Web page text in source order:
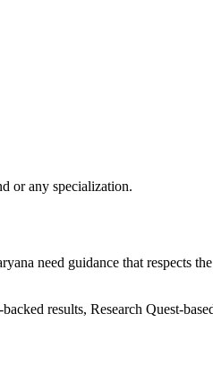
or any specialization.
need guidance that respects
results, Research Quest-